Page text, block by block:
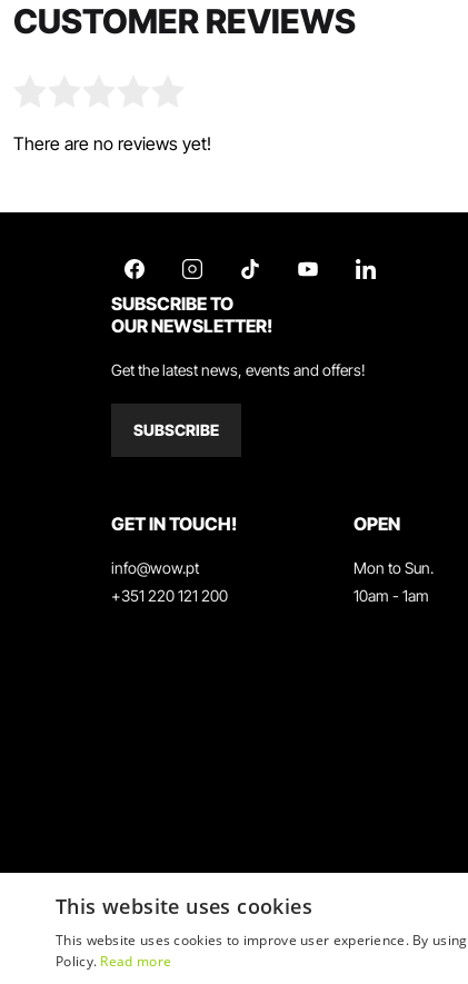
CUSTOMER REVIEWS
There are no reviews yet!
SUBSCRIBE TO
OUR NEWSLETTER!
Get the latest news, events and offers!
SUBSCRIBE
GET IN TOUCH!
info@wow.pt
+351 220 121 200
OPEN
Mon to Sun.
10am - 1am
This website uses cookies
This website uses cookies to improve user experience. By
Policy. Read more